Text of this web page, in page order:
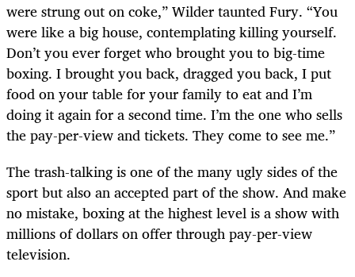
were strung out on coke,” Wilder taunted Fury. “You
were like a big house, contemplating killing yourself.
Don’t you ever forget who brought you to big-time
boxing. I brought you back, dragged you back, I put
food on your table for your family to eat and I’m
doing it again for a second time. I’m the one who sells
the pay-per-view and tickets. They come to see me.”
The trash-talking is one of the many ugly sides of the
sport but also an accepted part of the show. And make
no mistake, boxing at the highest level is a show with
millions of dollars on offer through pay-per-view
television.